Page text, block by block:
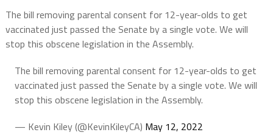
The bill removing parental consent for 12-year-olds to get
vaccinated just passed the Senate by a single vote. We will
stop this obscene legislation in the Assembly.
The bill removing parental consent for 12-year-olds to get
vaccinated just passed the Senate by a single vote. We will
stop this obscene legislation in the Assembly.
— Kevin Kiley (@KevinKileyCA) May 12, 2022